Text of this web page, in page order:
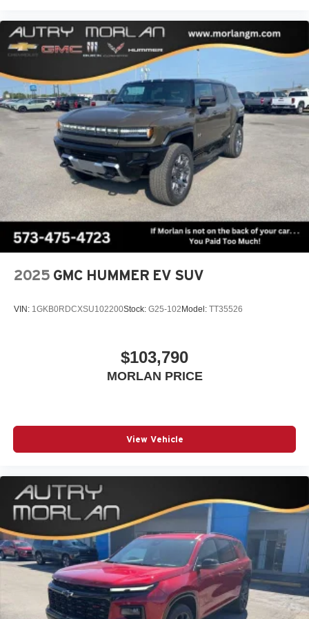
2025 GMC HUMMER EV SUV
VIN: 1GKB0RDCXSU102200Stock: G25-102 Model: TT35526
$103,790
MORLAN PRICE
View Vehicle